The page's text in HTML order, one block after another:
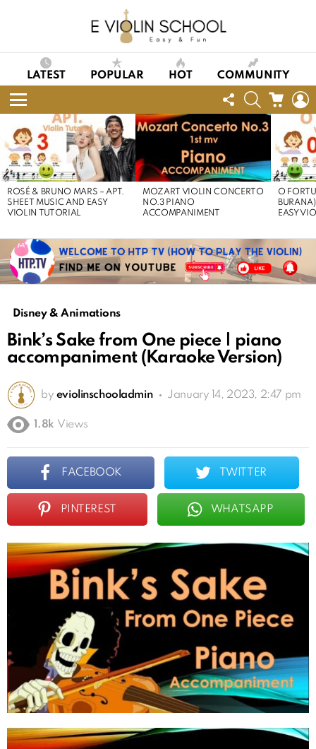
LATEST POPULAR HOT COMMUNITY
Menu
FOLLOW
US
SEARCHCART
STORIES
ROSÉ & BRUNO MARS – APT.
SHEET MUSIC AND EASY
VIOLIN TUTORIAL
MOZART VIOLIN CONCERTO
NO.3 PIANO
ACCOMPANIMENT
O
EASY
Disney & Animations
Bink’s Sake from One piece | piano
accompaniment (Karaoke Version)
by eviolinschooladmin January 14, 2023, 2:47 pm
1.8k Views
FACEBOOK TWITTER
PINTEREST WHATSAPP